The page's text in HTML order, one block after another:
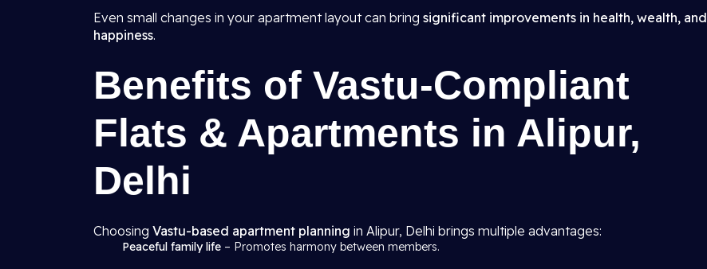
Even small changes in your apartment layout can bring significant improvements in health, wealth, and
happiness.
Benefits of Vastu-Compliant
Flats & Apartments in Alipur,
Delhi
Choosing Vastu-based apartment planning in Alipur, Delhi brings multiple advantages:
Peaceful family life – Promotes harmony between members.